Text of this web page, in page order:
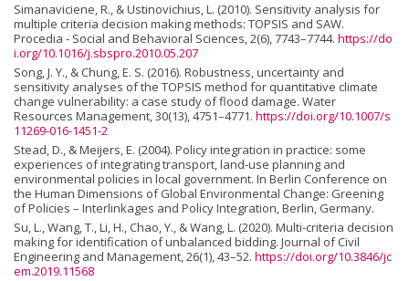
Simanaviciene, R., & Ustinovichius, L. (2010). Sensitivity analysis for
multiple criteria decision making methods: TOPSIS and SAW.
Procedia - Social and Behavioral Sciences, 2(6), 7743–7744. https://do
i.org/10.1016/j.sbspro.2010.05.207
Song, J. Y., & Chung, E. S. (2016). Robustness, uncertainty and
sensitivity analyses of the TOPSIS method for quantitative climate
change vulnerability: a case study of flood damage. Water
Resources Management, 30(13), 4751–4771. https://doi.org/10.1007/s
11269-016-1451-2
Stead, D., & Meijers, E. (2004). Policy integration in practice: some
experiences of integrating transport, land-use planning and
environmental policies in local government. In Berlin Conference on
the Human Dimensions of Global Environmental Change: Greening
of Policies – Interlinkages and Policy Integration, Berlin, Germany.
Su, L., Wang, T., Li, H., Chao, Y., & Wang, L. (2020). Multi-criteria decision
making for identification of unbalanced bidding. Journal of Civil
Engineering and Management, 26(1), 43–52. https://doi.org/10.3846/jc
em.2019.11568